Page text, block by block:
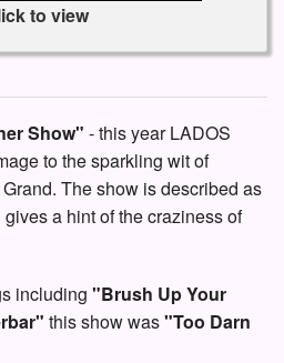
to view
Show" - this year LADOS
to the sparkling wit of
The show is described as
a hint of the craziness of
including "Brush Up Your
this show was"Too Darn